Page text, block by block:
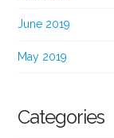
June 2019
May 2019
Categories